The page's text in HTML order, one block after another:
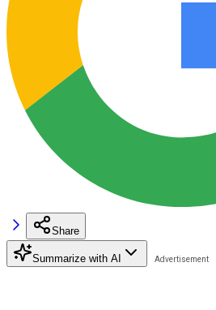
Share
Summarize with AI